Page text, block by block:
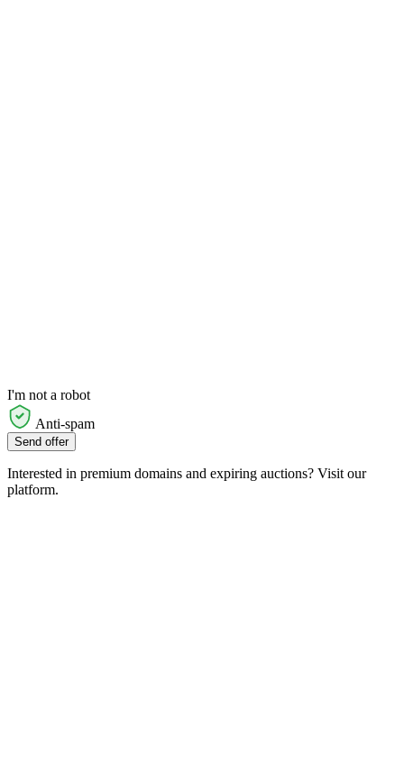
I'm not a robot
Anti-spam
Send offer
Interested in premium domains and expiring auctions? Visit our
platform.